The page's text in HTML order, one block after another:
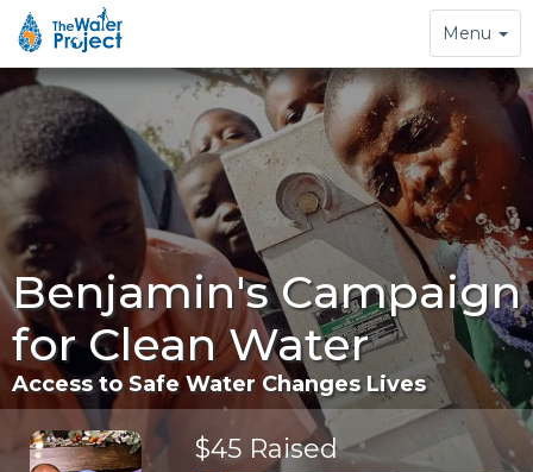
Toggle
navigation
Menu
Benjamin's Campaign
for Clean Water
Access to Safe Water Changes Lives
$45 Raised